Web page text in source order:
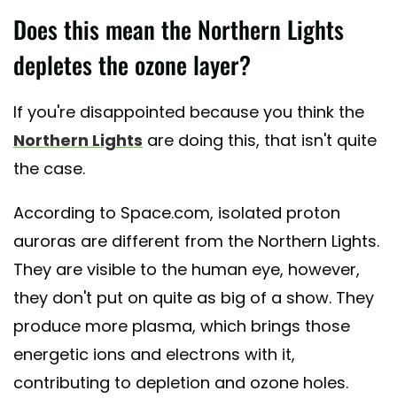
Does this mean the Northern Lights
depletes the ozone layer?
If you're disappointed because you think the
Northern Lights are doing this, that isn't quite
the case.
According to Space.com, isolated proton
auroras are different from the Northern Lights.
They are visible to the human eye, however,
they don't put on quite as big of a show. They
produce more plasma, which brings those
energetic ions and electrons with it,
contributing to depletion and ozone holes.